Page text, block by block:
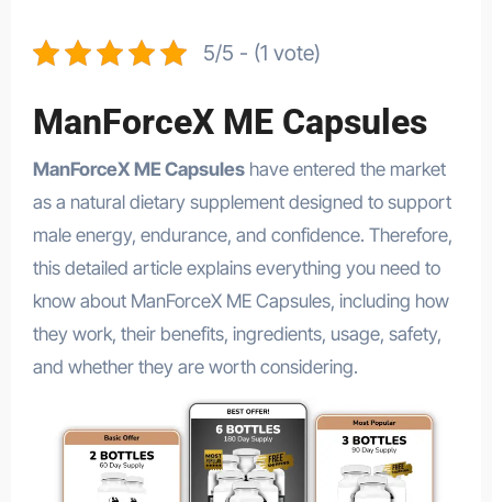
5/5 - (1 vote)
ManForceX ME Capsules
ManForceX ME Capsuleshave entered the market
as a natural dietary supplement designed to support
male energy, endurance, and confidence. Therefore,
this detailed article explains everything you need to
know about ManForceX ME Capsules, including how
they work, their benefits, ingredients, usage, safety,
and whether they are worth considering.